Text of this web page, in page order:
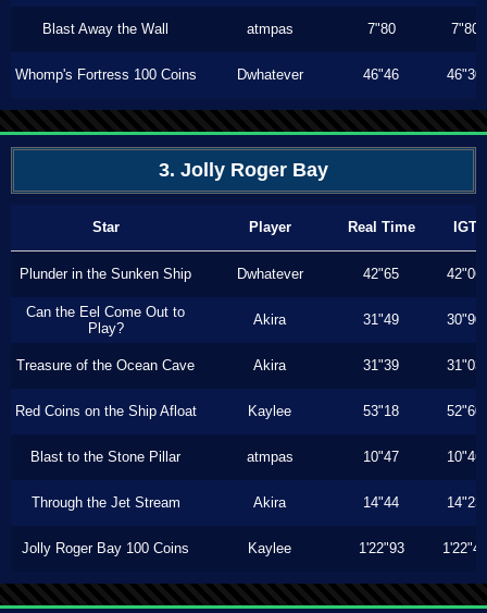
Blast Away the Wall atmpas 7"80 7"80
Whomp's Fortress 100 Coins Dwhatever 46"46 46"30
3. Jolly Roger Bay
Star Player Real Time IGT
Plunder in the Sunken Ship Dwhatever 42"65 42"06
Can the Eel Come Out to
Play?
Akira 31"49 30"90
Treasure of the Ocean Cave Akira 31"39 31"03
Red Coins on the Ship Afloat Kaylee 53"18 52"60
Blast to the Stone Pillar atmpas 10"47 10"46
Through the Jet Stream Akira 14"44 14"23
Jolly Roger Bay 100 Coins Kaylee 1'22"93 1'22"40